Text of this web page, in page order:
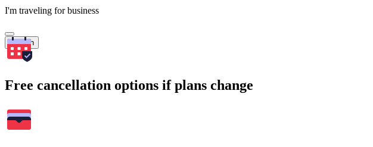
I'm traveling for business
Search
Free cancellation options if plans change